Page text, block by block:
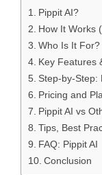
Pippit AI?
How It Works
Who Is It For?
Key Features
Step-by-Step:
Pricing and
Pippit AI vs
Tips, Best
FAQ: Pippit AI
Conclusion